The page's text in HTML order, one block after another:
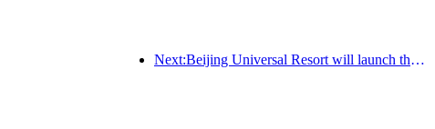
Next:Beijing Universal Resort will launch the Global China Year event on January 23rd, lasting for 40 days